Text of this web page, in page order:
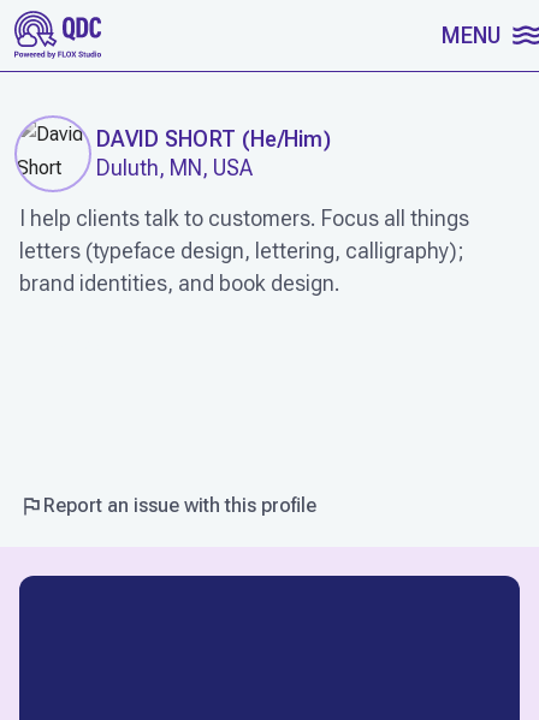
SKIP TO CONTENT MENU
DAVID SHORT (He/Him)
Duluth, MN, USA
I help clients talk to customers. Focus all things
letters (typeface design, lettering, calligraphy);
brand identities, and book design.
Report an issue with this profile